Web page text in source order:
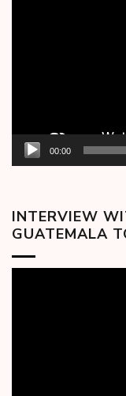
00:00
INTERVIEW
GUATEMALA